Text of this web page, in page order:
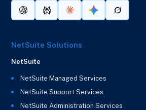
NetSuite Solutions
NetSuite
NetSuite Managed Services
NetSuite Support Services
NetSuite Administration Services